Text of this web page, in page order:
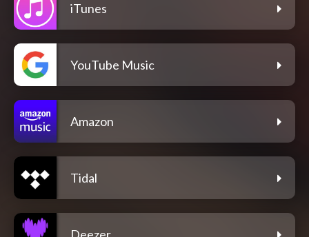
iTunes
YouTube Music
Amazon
Tidal